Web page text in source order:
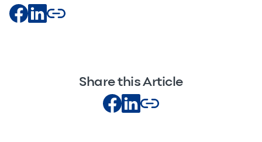
Share this Article